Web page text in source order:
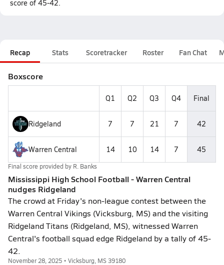
score of 45-42.
Recap Stats Scoretracker Roster Fan Chat
Boxscore
Q1 Q2 Q3 Q4 Final
Ridgeland 7 7 21 7 42
Warren Central 14 10 14 7 45
Final score provided by R. Banks
Mississippi High School Football - Warren Central
nudges Ridgeland
The crowd at Friday's non-league contest between the
Warren Central Vikings (Vicksburg, MS) and the visiting
Ridgeland Titans (Ridgeland, MS), witnessed Warren
Central's football squad edge Ridgeland by a tally of 45-
42.
November 28, 2025 • Vicksburg, MS 39180